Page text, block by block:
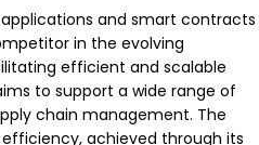
and smart contracts
in the evolving
efficient and scalable
to support a wide range of
chain management. The
achieved through its